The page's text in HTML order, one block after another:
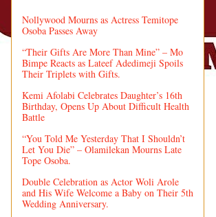
Nollywood Mourns as Actress Temitope
Osoba Passes Away
“Their Gifts Are More Than Mine” – Mo
Bimpe Reacts as Lateef Adedimeji Spoils
Their Triplets with Gifts.
Kemi Afolabi Celebrates Daughter’s 16th
Birthday, Opens Up About Difficult Health
Battle
“You Told Me Yesterday That I Shouldn’t
Let You Die” – Olamilekan Mourns Late
Tope Osoba.
Double Celebration as Actor Woli Arole
and His Wife Welcome a Baby on Their 5th
Wedding Anniversary.